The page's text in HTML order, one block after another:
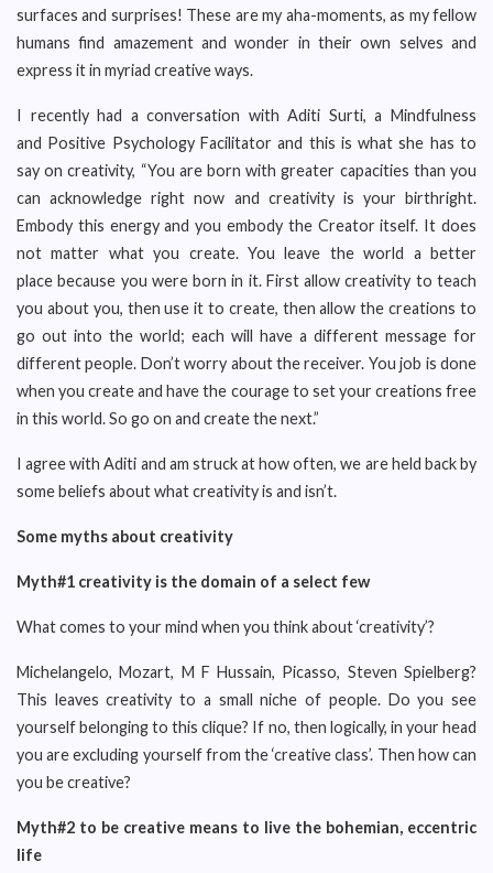
surfaces and surprises! These are my aha-moments, as my fellow
humans find amazement and wonder in their own selves and
express it in myriad creative ways.
I recently had a conversation with Aditi Surti, a Mindfulness
and Positive Psychology Facilitator and this is what she has to
say on creativity, “You are born with greater capacities than you
can acknowledge right now and creativity is your birthright.
Embody this energy and you embody the Creator itself. It does
not matter what you create. You leave the world a better
place because you were born in it. First allow creativity to teach
you about you, then use it to create, then allow the creations to
go out into the world; each will have a different message for
different people. Don’t worry about the receiver. You job is done
when you create and have the courage to set your creations free
in this world. So go on and create the next.”
I agree with Aditi and am struck at how often, we are held back by
some beliefs about what creativity is and isn’t.
Some myths about creativity
Myth#1 creativity is the domain of a select few
What comes to your mind when you think about ‘creativity’?
Michelangelo, Mozart, M F Hussain, Picasso, Steven Spielberg?
This leaves creativity to a small niche of people. Do you see
yourself belonging to this clique? If no, then logically, in your head
you are excluding yourself from the ‘creative class’. Then how can
you be creative?
Myth#2 to be creative means to live the bohemian, eccentric
life